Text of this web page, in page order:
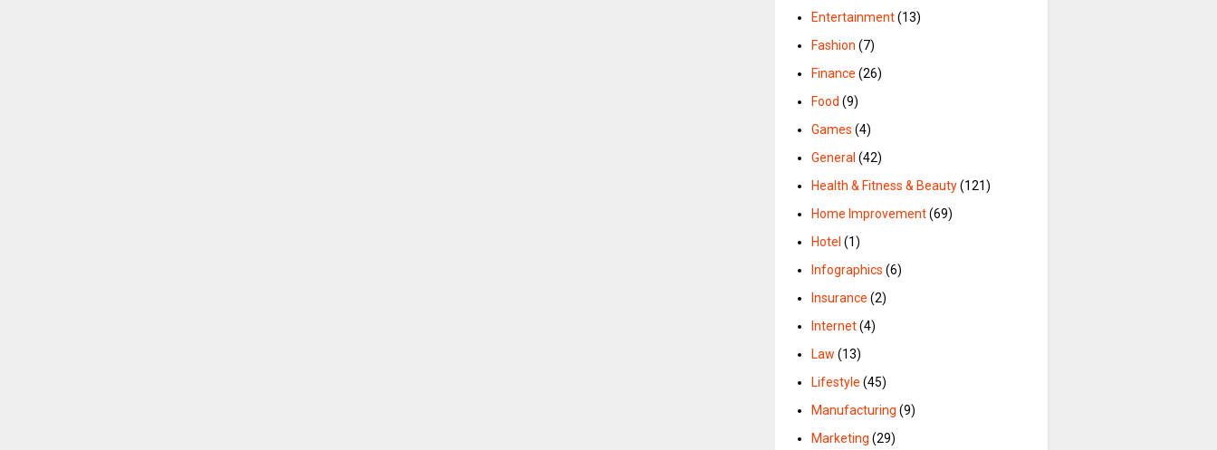
Entertainment(13)
Fashion (7)
Finance (26)
Food (9)
Games (4)
General (42)
Health & Fitness & Beauty(121)
Home Improvement(69)
Hotel (1)
Infographics (6)
Insurance (2)
Internet(4)
Law (13)
Lifestyle (45)
Manufacturing (9)
Marketing (29)